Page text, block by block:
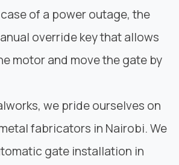
of a power outage, the
override key that allows
motor and move the gate by
, we pride ourselves on
fabricators in Nairobi. We
gate installation in